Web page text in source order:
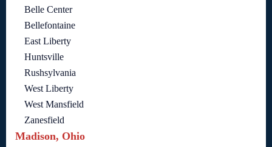
Belle Center
Bellefontaine
East Liberty
Huntsville
Rushsylvania
West Liberty
West Mansfield
Zanesfield
Madison, Ohio